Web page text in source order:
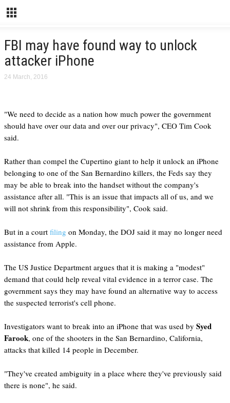
FBI may have found way to unlock
attacker iPhone
24 March, 2016
"We need to decide as a nation how much power the government
should have over our data and over our privacy", CEO Tim Cook
said.
Rather than compel the Cupertino giant to help it unlock an iPhone
belonging to one of the San Bernardino killers, the Feds say they
may be able to break into the handset without the company's
assistance after all. "This is an issue that impacts all of us, and we
will not shrink from this responsibility", Cook said.
But in a court filing on Monday, the DOJ said it may no longer need
assistance from Apple.
The US Justice Department argues that it is making a "modest"
demand that could help reveal vital evidence in a terror case. The
government says they may have found an alternative way to access
the suspected terrorist's cell phone.
Investigators want to break into an iPhone that was used by Syed
Farook, one of the shooters in the San Bernardino, California,
attacks that killed 14 people in December.
"They've created ambiguity in a place where they've previously said
there is none", he said.